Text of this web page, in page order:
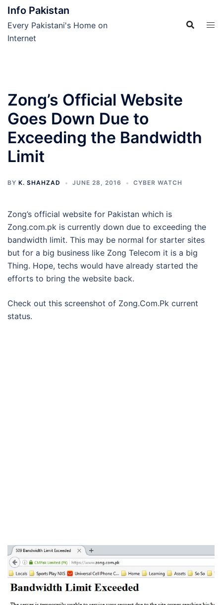
Skip
content
Info Pakistan
Every Pakistani's Home on
Internet
Zong’s Official Website
Goes Down Due to
Exceeding the Bandwidth
Limit
BY K. SHAHZAD JUNE 28, 2016 CYBER WATCH
Zong’s official website for Pakistan which is
Zong.com.pk is currently down due to exceeding the
bandwidth limit. This may be normal for starter sites
but for a big business like Zong Telecom it is a big
Thing. Hope, techs would have already started the
efforts to bring the website back.
Check out this screenshot of Zong.Com.Pk current
status.